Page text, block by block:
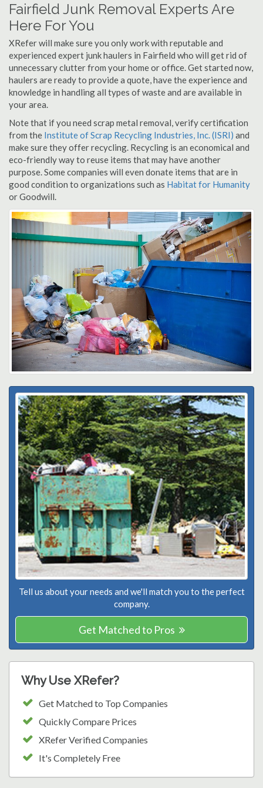
Fairfield Junk Removal Experts Are
Here For You
XRefer will make sure you only work with reputable and
experienced expert junk haulers in Fairfield who will get rid of
unnecessary clutter from your home or office. Get started now,
haulers are ready to provide a quote, have the experience and
knowledge in handling all types of waste and are available in
your area.
Note that if you need scrap metal removal, verify certification
from the Institute of Scrap Recycling Industries, Inc. (ISRI) and
make sure they offer recycling. Recycling is an economical and
eco-friendly way to reuse items that may have another
purpose. Some companies will even donate items that are in
good condition to organizations such as Habitat for Humanity
or Goodwill.
Tell us about your needs and we'll match you to the perfect
company.
Get Matched to Pros
Why Use XRefer?
Get Matched to Top Companies
Quickly Compare Prices
XRefer Verified Companies
It's Completely Free